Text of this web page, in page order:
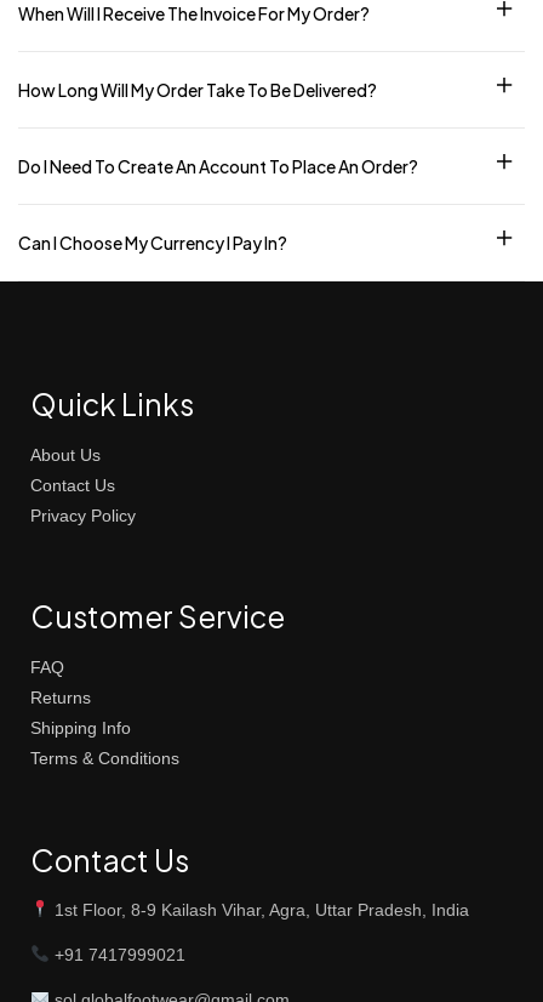
When Will I Receive The Invoice For My Order?
How Long Will My Order Take To Be Delivered?
Do I Need To Create An Account To Place An Order?
Can I Choose My Currency I Pay In?
Quick Links
About Us
Contact Us
Privacy Policy
Customer Service
FAQ
Returns
Shipping Info
Terms & Conditions
Contact Us
1st Floor, 8-9 Kailash Vihar, Agra, Uttar Pradesh, India
+91 7417999021